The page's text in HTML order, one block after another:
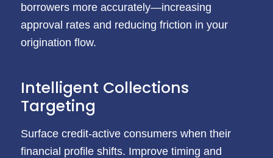
borrowers more accurately—increasing
approval rates and reducing friction in your
origination flow.
Intelligent Collections
Targeting
Surface credit-active consumers when their
financial profile shifts. Improve timing and